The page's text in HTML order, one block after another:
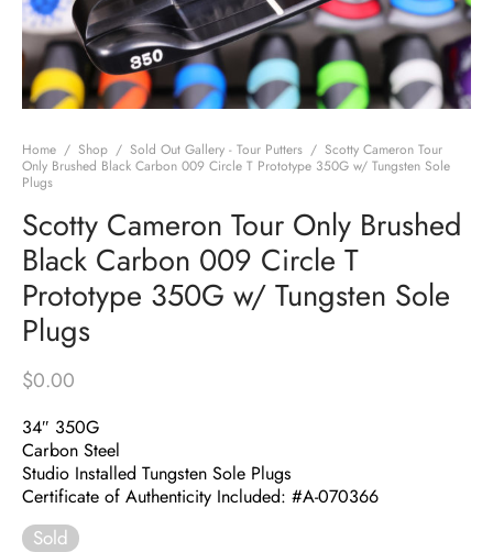
Home / Shop / Sold Out Gallery - Tour Putters / Scotty Cameron Tour
Only Brushed Black Carbon 009 Circle T Prototype 350G w/ Tungsten Sole
Plugs
Scotty Cameron Tour Only Brushed
Black Carbon 009 Circle T
Prototype 350G w/ Tungsten Sole
Plugs
$0.00
34″ 350G
Carbon Steel
Studio Installed Tungsten Sole Plugs
Certificate of Authenticity Included: #A-070366
Sold
Edition